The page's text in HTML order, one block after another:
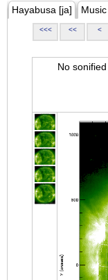
Hayabusa [ja]
<<< << <
No